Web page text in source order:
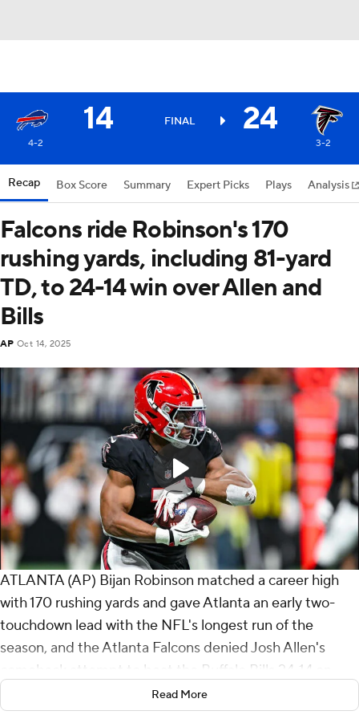
14 FINAL 24
4-2 3-2
Recap Box Score Summary Expert Picks Plays Analysis
Falcons ride Robinson's 170
rushing yards, including 81-yard
TD, to 24-14 win over Allen and
Bills
AP Oct 14, 2025
ATLANTA (AP) Bijan Robinson matched a career high
with 170 rushing yards and gave Atlanta an early two-
touchdown lead with the NFL's longest run of the
season, and the Atlanta Falcons denied Josh Allen's
comeback attempt to beat the Buffalo Bills 24-14 on
Read More